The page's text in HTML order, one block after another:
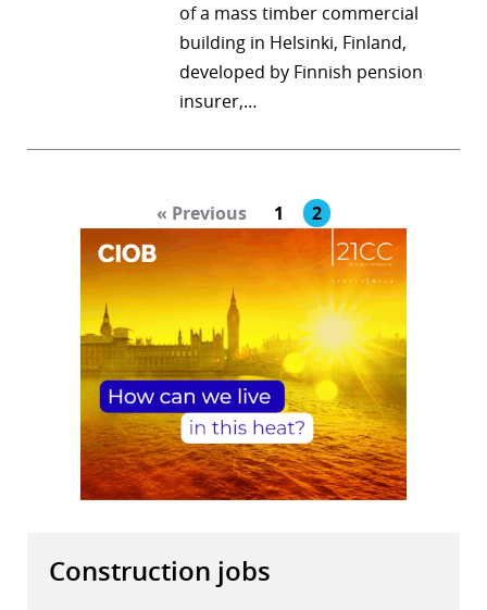
of a mass timber commercial
building in Helsinki, Finland,
developed by Finnish pension
insurer,…
« Previous 1 2
Construction jobs